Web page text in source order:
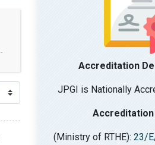
Accreditation
JPGI is Nationally
Accreditation
(Ministry of RTHE): 23/